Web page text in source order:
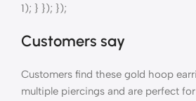
1); } }); });
Customers say
Customers find these gold hoop
multiple piercings and are perfect